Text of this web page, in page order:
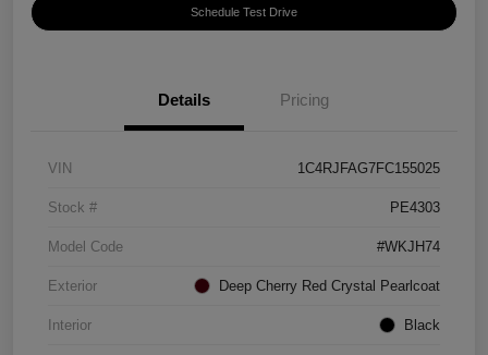
Schedule Test Drive
Details Pricing
VIN 1C4RJFAG7FC155025
Stock # PE4303
Model Code #WKJH74
Exterior Deep Cherry Red Crystal Pearlcoat
Interior Black